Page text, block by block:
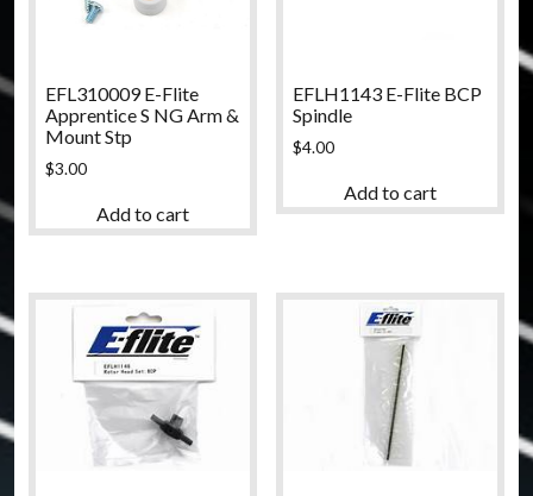
R/C Boating
Contact
EFL310009 E-Flite
Apprentice S NG Arm &
Mount Stp
$3.00
Add to cart
EFLH1143 E-Flite BCP
Spindle
$4.00
Add to cart